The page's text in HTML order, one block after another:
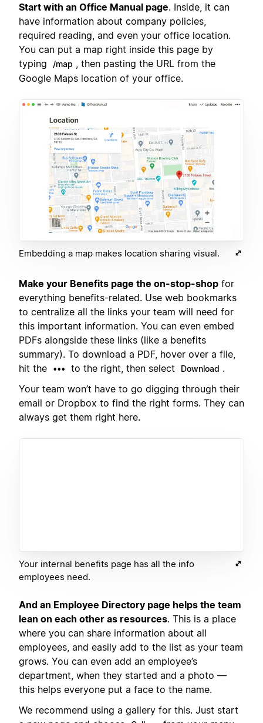
Start with an Office Manual page. Inside, it can
have information about company policies,
required reading, and even your office location.
You can put a map right inside this page by
typing
/map
, then pasting the URL from the
Google Maps location of your office.
Embedding a map makes location sharing visual.
Make your Benefits page the on-stop-shop for
everything benefits-related. Use web bookmarks
to centralize all the links your team will need for
this important information. You can even embed
PDFs alongside these links (like a benefits
summary). To download a PDF, hover over a file,
hit the
••• to the right, then select Download .
Your team won’t have to go digging through their
email or Dropbox to find the right forms. They can
always get them right here.
Your internal benefits page has all the info
employees need.
And an Employee Directory page helps the team
lean on each other as resources. This is a place
where you can share information about all
employees, and easily add to the list as your team
grows. You can even add an employee’s
department, when they started and a photo —
this helps everyone put a face to the name.
We recommend using a gallery for this. Just start